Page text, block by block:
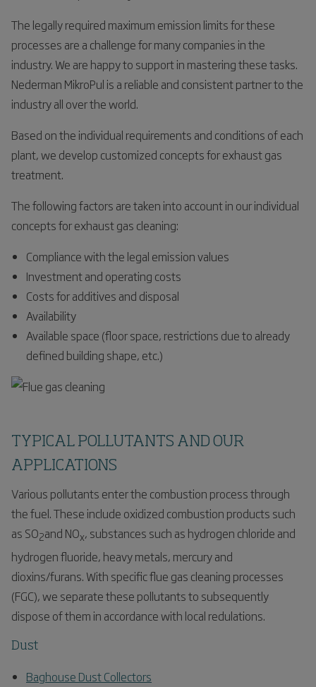
The legally required maximum emission limits for these
processes are a challenge for many companies in the
industry. We are happy to support in mastering these tasks.
Nederman MikroPul is a reliable and consistent partner to the
industry all over the world.
Based on the individual requirements and conditions of each
plant, we develop customized concepts for exhaust gas
treatment.
The following factors are taken into account in our individual
concepts for exhaust gas cleaning:
Compliance with the legal emission values
Investment and operating costs
Costs for additives and disposal
Availability
Available space (floor space, restrictions due to already
defined building shape, etc.)
TYPICAL POLLUTANTS AND OUR
APPLICATIONS
Various pollutants enter the combustion process through
the fuel. These include oxidized combustion products such
as SO2and NOx, substances such as hydrogen chloride and
hydrogen fluoride, heavy metals, mercury and
dioxins/furans. With specific flue gas cleaning processes
(FGC), we separate these pollutants to subsequently
dispose of them in accordance with local redulations.
Dust
Baghouse Dust Collectors